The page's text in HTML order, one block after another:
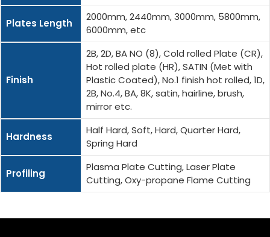
Plates Length
2000mm, 2440mm, 3000mm, 5800mm,
6000mm, etc
Finish
2B, 2D, BA NO (8), Cold rolled Plate (CR),
Hot rolled plate (HR), SATIN (Met with
Plastic Coated), No.1 finish hot rolled, 1D,
2B, No.4, BA, 8K, satin, hairline, brush,
mirror etc.
Hardness
Half Hard, Soft, Hard, Quarter Hard,
Spring Hard
Profiling
Plasma Plate Cutting, Laser Plate
Cutting, Oxy-propane Flame Cutting